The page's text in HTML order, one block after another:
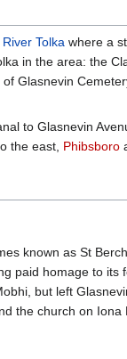
River Tolka where a
in the area: the
Glasnevin
to Glasnevin
the east, Phibsboro
known as St
paid homage to
but left
the church on Iona